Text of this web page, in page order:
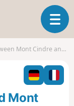
T
o
l
n
Mont Cindre and Mont Thou
Mont